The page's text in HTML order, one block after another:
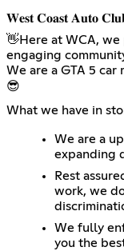
​𝐖𝐞𝐬𝐭 𝐂𝐨𝐚𝐬𝐭 𝐀𝐮𝐭𝐨
👋​Here at WCA,
engaging
We are a GTA 5
😎​
What we have in
We are a
expanding
Rest
work, we
We fully
you the